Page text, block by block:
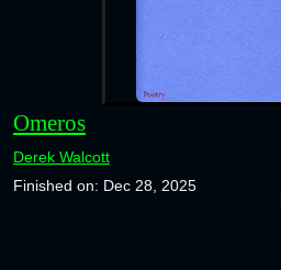
Omeros
Derek Walcott
Finished on: Dec 28, 2025